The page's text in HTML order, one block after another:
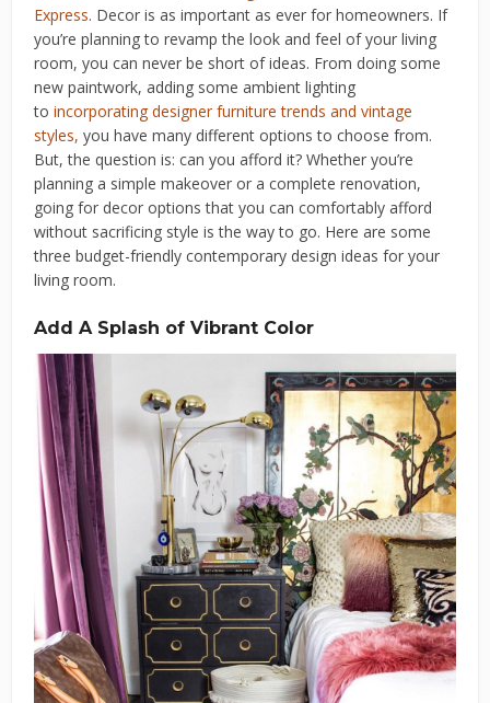
Express. Decor is as important as ever for homeowners. If
you’re planning to revamp the look and feel of your living
room, you can never be short of ideas. From doing some
new paintwork, adding some ambient lighting
to incorporating designer furniture trends and vintage
styles,you have many different options to choose from.
But, the question is: can you afford it? Whether you’re
planning a simple makeover or a complete renovation,
going for decor options that you can comfortably afford
without sacrificing style is the way to go. Here are some
three budget-friendly contemporary design ideas for your
living room.
Add A Splash of Vibrant Color